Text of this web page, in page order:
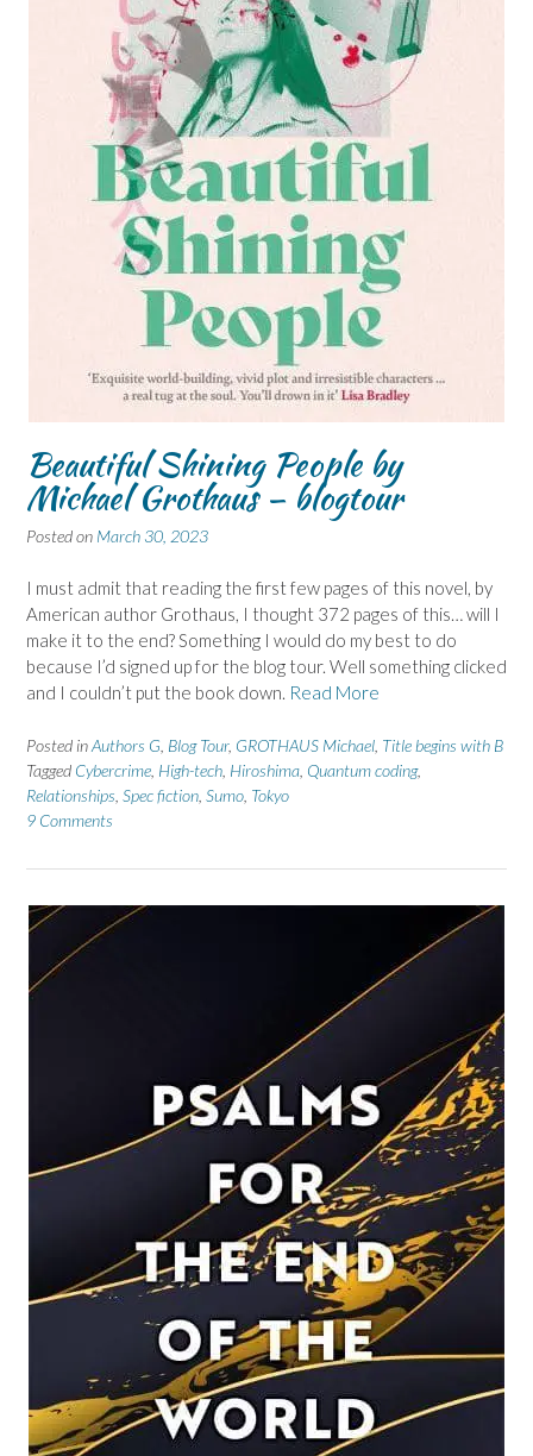
Beautiful Shining People by
Michael Grothaus – blogtour
Posted on March 30, 2023
I must admit that reading the first few pages of this novel, by
American author Grothaus, I thought 372 pages of this… will I
make it to the end? Something I would do my best to do
because I’d signed up for the blog tour. Well something clicked
and I couldn’t put the book down. Read More
Posted inAuthors G Blog Tour, GROTHAUS Michael Title begins with B
Tagged Cybercrime High-tech Hiroshima Quantum coding,
Relationships Spec fiction Sumo Tokyo
9 Comments